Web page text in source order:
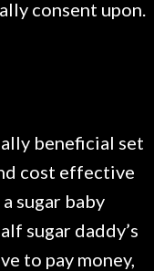
consent upon.
beneficial set
cost effective
sugar baby
sugar daddy’s
to pay money,